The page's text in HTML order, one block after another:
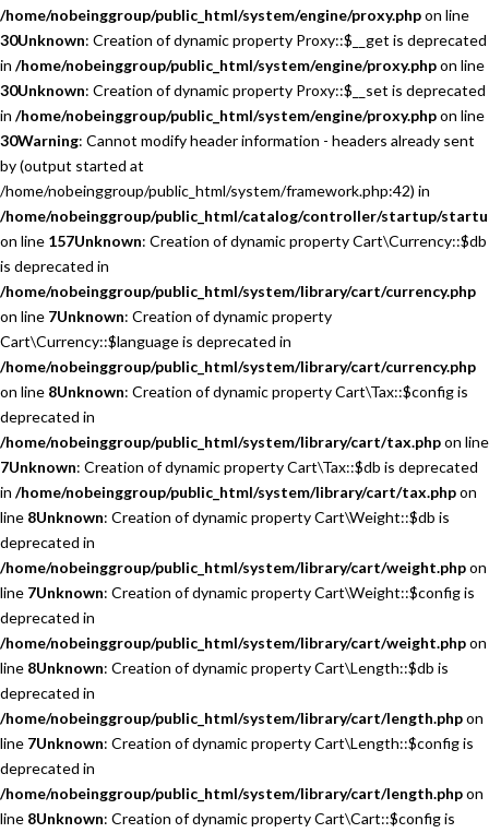
/home/nobeinggroup/public_html/system/engine/proxy.phpon line
30Unknown: Creation of dynamic property Proxy::$__get is deprecated
in /home/nobeinggroup/public_html/system/engine/proxy.phpon line
30Unknown: Creation of dynamic property Proxy::$__set is deprecated
in /home/nobeinggroup/public_html/system/engine/proxy.phpon line
30Warning: Cannot modify header information - headers already sent
by (output started at
/home/nobeinggroup/public_html/system/framework.php:42) in
/home/nobeinggroup/public_html/catalog/controller/startup/
on line 157Unknown: Creation of dynamic property Cart\Currency::$db
is deprecated in
/home/nobeinggroup/public_html/system/library/cart/currency.php
on line 7Unknown: Creation of dynamic property
Cart\Currency::$language is deprecated in
/home/nobeinggroup/public_html/system/library/cart/currency.php
on line 8Unknown: Creation of dynamic property Cart\Tax::$config is
deprecated in
/home/nobeinggroup/public_html/system/library/cart/tax.phpon line
7Unknown: Creation of dynamic property Cart\Tax::$db is deprecated
in /home/nobeinggroup/public_html/system/library/cart/tax.phpon
line 8Unknown: Creation of dynamic property Cart\Weight::$db is
deprecated in
/home/nobeinggroup/public_html/system/library/cart/weight.phpon
line 7Unknown: Creation of dynamic property Cart\Weight::$config is
deprecated in
/home/nobeinggroup/public_html/system/library/cart/weight.phpon
line 8Unknown: Creation of dynamic property Cart\Length::$db is
deprecated in
/home/nobeinggroup/public_html/system/library/cart/length.phpon
line 7Unknown: Creation of dynamic property Cart\Length::$config is
deprecated in
/home/nobeinggroup/public_html/system/library/cart/length.phpon
line 8Unknown: Creation of dynamic property Cart\Cart::$config is